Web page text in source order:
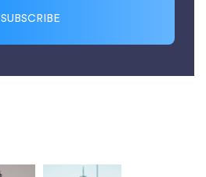
SUBSCRIBE